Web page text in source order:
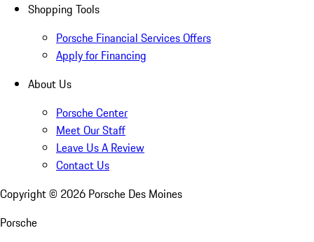
Shopping Tools
Porsche Financial Services Offers
Apply for Financing
About Us
Porsche Center
Meet Our Staff
Leave Us A Review
Contact Us
Copyright © 2026 Porsche Des Moines
Porsche